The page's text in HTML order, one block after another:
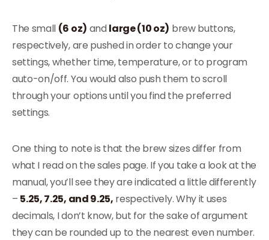
The small (6 oz) and large (10 oz) brew buttons,
respectively, are pushed in order to change your
settings, whether time, temperature, or to program
auto-on/off. You would also push them to scroll
through your options until you find the preferred
settings.
One thing to note is that the brew sizes differ from
what I read on the sales page. If you take a look at the
manual, you’ll see they are indicated a little differently
– 5.25, 7.25, and 9.25, respectively. Why it uses
decimals, I don’t know, but for the sake of argument
they can be rounded up to the nearest even number.